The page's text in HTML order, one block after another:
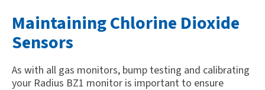
Maintaining Chlorine Dioxide
Sensors
As with all gas monitors, bump testing and calibrating
your Radius BZ1 monitor is important to ensure